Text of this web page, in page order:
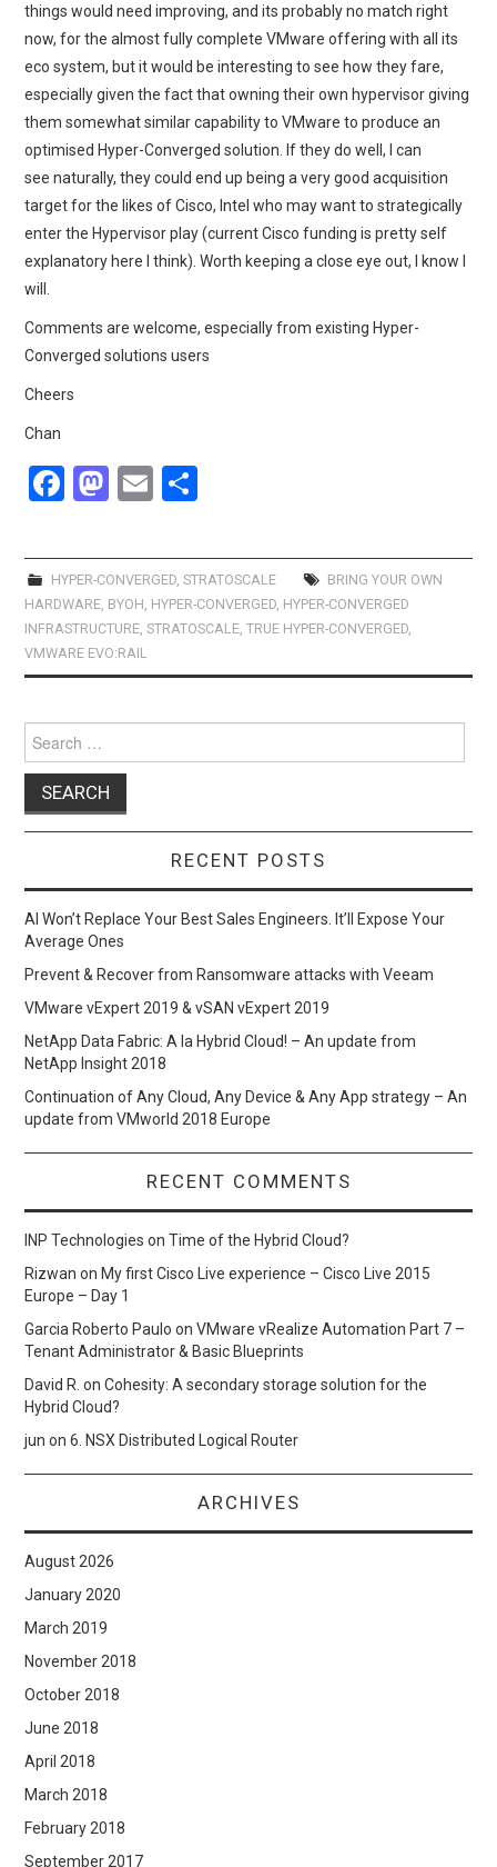
things would need improving, and its probably no match right
now, for the almost fully complete VMware offering with all its
eco system, but it would be interesting to see how they fare,
especially given the fact that owning their own hypervisor giving
them somewhat similar capability to VMware to produce an
optimised Hyper-Converged solution. If they do well, I can
see naturally, they could end up being a very good acquisition
target for the likes of Cisco, Intel who may want to strategically
enter the Hypervisor play (current Cisco funding is pretty self
explanatory here I think). Worth keeping a close eye out, I know I
will.
Comments are welcome, especially from existing Hyper-
Converged solutions users
Cheers
Chan
F
ce
b
o
o
M
st
o
d
o
E
ail ar
e
HYPER-CONVERGED, STRATOSCALE
BRING YOUR OWN
HARDWARE BYOH HYPER-CONVERGED HYPER-CONVERGED
INFRASTRUCTURE ,STRATOSCALE ,TRUE HYPER-CONVERGED
VMWARE EVO:RAIL
for:
RECENT POSTS
AI Won’t Replace Your Best Sales Engineers. It’ll Expose Your
Average Ones
Prevent & Recover from Ransomware attacks with Veeam
VMware vExpert 2019 & vSAN vExpert 2019
NetApp Data Fabric: A la Hybrid Cloud! – An update from
NetApp Insight 2018
Continuation of Any Cloud, Any Device & Any App strategy – An
update from VMworld 2018 Europe
RECENT COMMENTS
INP Technologies onTime of the Hybrid Cloud?
Rizwan on My first Cisco Live experience – Cisco Live 2015
Europe – Day 1
Garcia Roberto Paulo onVMware vRealize Automation Part 7 –
Tenant Administrator & Basic Blueprints
David R. onCohesity: A secondary storage solution for the
Hybrid Cloud?
jun on6. NSX Distributed Logical Router
ARCHIVES
August 2026
January 2020
March 2019
November 2018
October 2018
June 2018
April 2018
March 2018
February 2018
September 2017